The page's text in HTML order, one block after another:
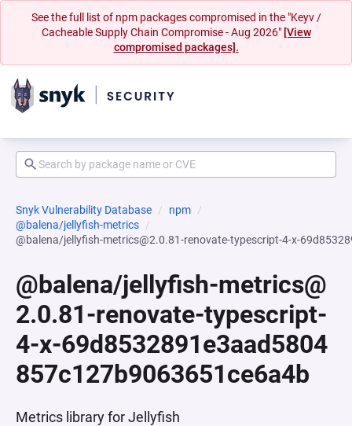
See the full list of npm packages compromised in the "Keyv /
Cacheable Supply Chain Compromise - Aug 2026" [View
compromised packages].
Snyk Vulnerability Database
npm
@balena/jellyfish-metrics
@balena/jellyfish-metrics@2.0.81-renovate-typescript-4-x-
@balena/jellyfish-metrics@
2.0.81-renovate-typescript-
4-x-69d8532891e3aad5804
857c127b9063651ce6a4b
Metrics library for Jellyfish